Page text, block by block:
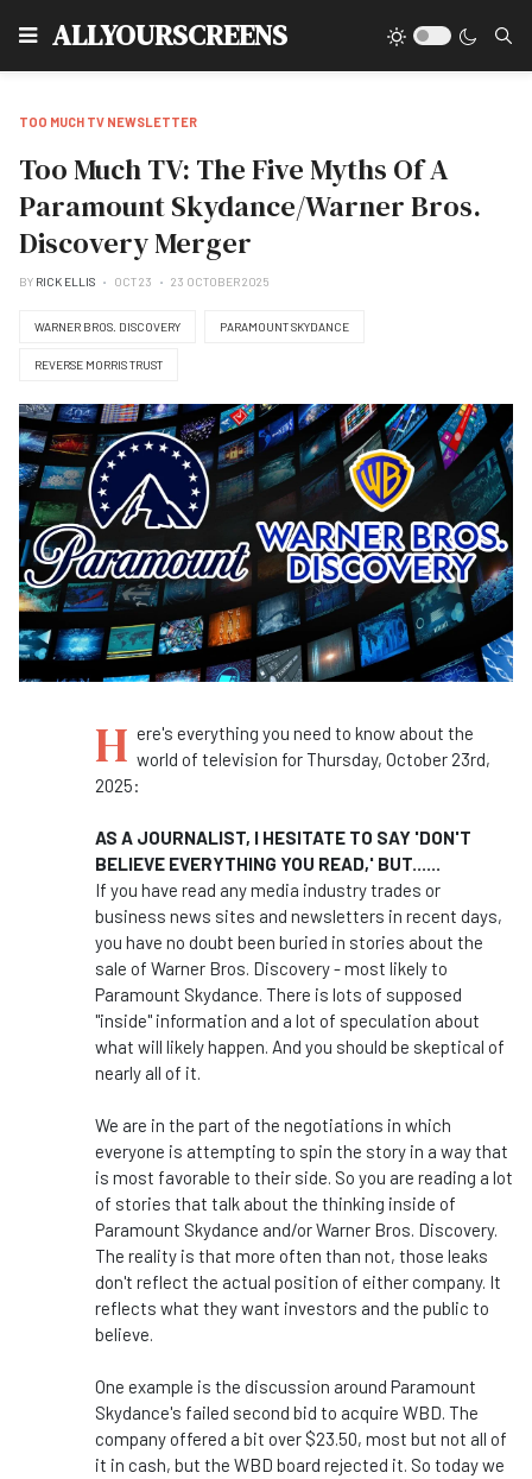
ALLYOURSCREENS
TOO MUCH TV NEWSLETTER
Too Much TV: The Five Myths Of A
Paramount Skydance/Warner Bros.
Discovery Merger
BY RICK ELLIS OCT 23 23 OCTOBER 2025
WARNER BROS. DISCOVERY PARAMOUNT SKYDANCE
REVERSE MORRIS TRUST
H ere's everything you need to know about the
world of television for Thursday, October 23rd,
2025:
AS A JOURNALIST, I HESITATE TO SAY 'DON'T
BELIEVE EVERYTHING YOU READ,' BUT......
If you have read any media industry trades or
business news sites and newsletters in recent days,
you have no doubt been buried in stories about the
sale of Warner Bros. Discovery - most likely to
Paramount Skydance. There is lots of supposed
"inside" information and a lot of speculation about
what will likely happen. And you should be skeptical of
nearly all of it.
We are in the part of the negotiations in which
everyone is attempting to spin the story in a way that
is most favorable to their side. So you are reading a lot
of stories that talk about the thinking inside of
Paramount Skydance and/or Warner Bros. Discovery.
The reality is that more often than not, those leaks
don't reflect the actual position of either company. It
reflects what they want investors and the public to
believe.
One example is the discussion around Paramount
Skydance's failed second bid to acquire WBD. The
company offered a bit over $23.50, most but not all of
it in cash, but the WBD board rejected it. So today we